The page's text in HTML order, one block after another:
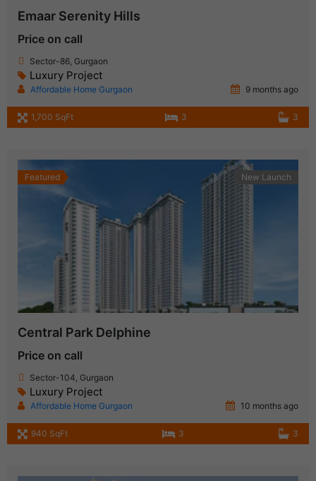
Emaar Serenity Hills
Price on call
Sector-86, Gurgaon
Luxury Project
Affordable Home Gurgaon 9 months ago
1,700 SqFt 3 3
Featured New Launch
Central Park Delphine
Price on call
Sector-104, Gurgaon
Luxury Project
Affordable Home Gurgaon 10 months ago
940 SqFt 3 3